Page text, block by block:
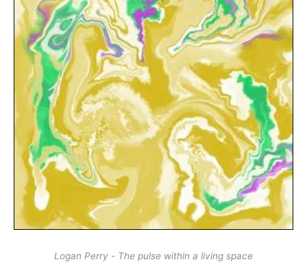
Logan Perry - The pulse within a living space